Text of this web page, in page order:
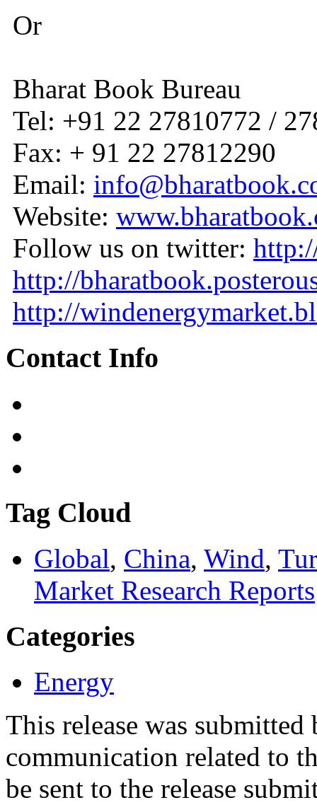
Or
Bharat Book Bureau
Tel: +91 22 27810772 /
Fax: + 91 22 27812290
Email:
Website:
Follow us on twitter:
http://
http://
Contact Info
Tag Cloud
Global, China, Wind,
Market Research Reports
Categories
Energy
This release was
communication related to
be sent to the release